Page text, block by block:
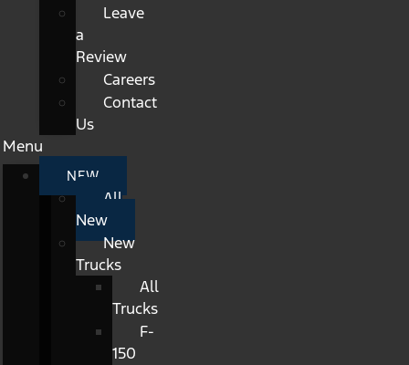
Leave
a
Review
Careers
Contact
Us
Menu
NEW
All
New
New
Trucks
All
Trucks
F-
150